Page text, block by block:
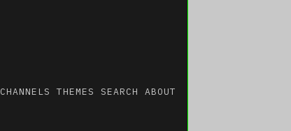
CHANNELS THEMES SEARCH ABOUT